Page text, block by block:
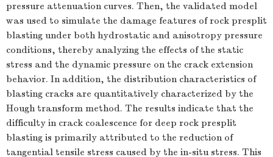
pressure attenuation curves. Then, the validated model
was used to simulate the damage features of rock presplit
blasting under both hydrostatic and anisotropy pressure
conditions, thereby analyzing the effects of the static
stress and the dynamic pressure on the crack extension
behavior. In addition, the distribution characteristics of
blasting cracks are quantitatively characterized by the
Hough transform method. The results indicate that the
difficulty in crack coalescence for deep rock presplit
blasting is primarily attributed to the reduction of
tangential tensile stress caused by the in-situ stress. This